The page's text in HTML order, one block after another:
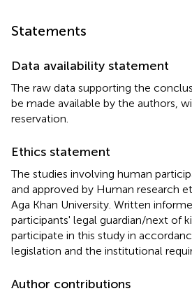
Statements
Data availability statement
The raw data supporting the
be made available by the authors,
reservation.
Ethics statement
The studies involving human
and approved by Human research
Aga Khan University. Written
participants' legal guardian/next of
participate in this study in
legislation and the institutional
Author contributions